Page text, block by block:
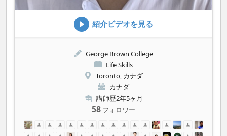
紹介ビデオを見る
George Brown College
Life Skills
Toronto, カナダ
カナダ
講師歴2年5ヶ月
58 フォロワー